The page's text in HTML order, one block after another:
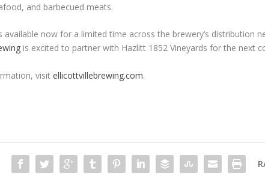
and barbecued meats.
available now for a limited time across the brewery’s distribution
is excited to partner with Hazlitt 1852 Vineyards for the next
visitellicottvillebrewing.com.